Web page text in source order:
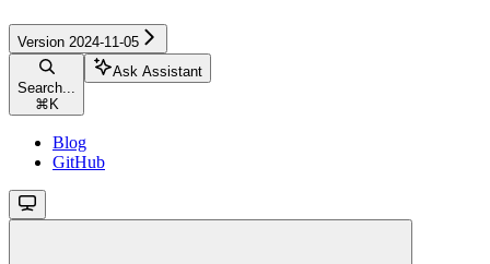
Version 2024-11-05
Search...
⌘ K
Ask Assistant
Blog
GitHub